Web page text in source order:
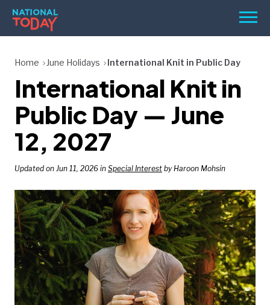
Skip
content
Menu
BIRTHDAYS
REMINDERS
SEARCH
SEARCH
NATIONAL
TODAY
Home June Holidays International Knit in Public Day
International Knit in
Public Day — June
12, 2027
Updated on Jun 11, 2026 in Special Interest by Haroon Mohsin